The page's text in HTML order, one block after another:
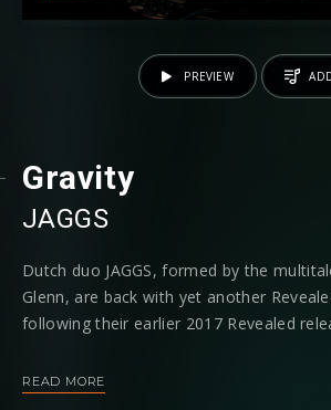
Gravity
JAGGS
Dutch duo JAGGS, formed by the
Glenn, are back with yet another
following their earlier 2017 Revealed
scorching dance ready heat and
READ MORE
PREVIEW